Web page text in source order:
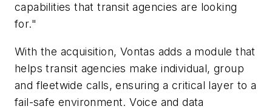
capabilities that transit agencies are looking
for."
With the acquisition, Vontas adds a module that
helps transit agencies make individual, group
and fleetwide calls, ensuring a critical layer to a
fail-safe environment. Voice and data